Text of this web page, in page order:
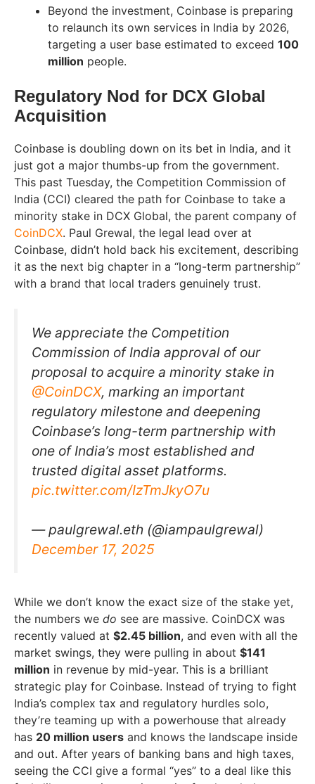
Beyond the investment, Coinbase is preparing
to relaunch its own services in India by 2026,
targeting a user base estimated to exceed 100
million people.
Regulatory Nod for DCX Global
Acquisition
Coinbase is doubling down on its bet in India, and it
just got a major thumbs-up from the government.
This past Tuesday, the Competition Commission of
India (CCI) cleared the path for Coinbase to take a
minority stake in DCX Global, the parent company of
CoinDCX. Paul Grewal, the legal lead over at
Coinbase, didn’t hold back his excitement, describing
it as the next big chapter in a “long-term partnership”
with a brand that local traders genuinely trust.
We appreciate the Competition
Commission of India approval of our
proposal to acquire a minority stake in
@CoinDCX, marking an important
regulatory milestone and deepening
Coinbase’s long-term partnership with
one of India’s most established and
trusted digital asset platforms.
pic.twitter.com/IzTmJkyO7u
— paulgrewal.eth (@iampaulgrewal)
December 17, 2025
While we don’t know the exact size of the stake yet,
the numbers we do see are massive. CoinDCX was
recently valued at $2.45 billion, and even with all the
market swings, they were pulling in about $141
million in revenue by mid-year. This is a brilliant
strategic play for Coinbase. Instead of trying to fight
India’s complex tax and regulatory hurdles solo,
they’re teaming up with a powerhouse that already
has 20 million users and knows the landscape inside
and out. After years of banking bans and high taxes,
seeing the CCI give a formal “yes” to a deal like this